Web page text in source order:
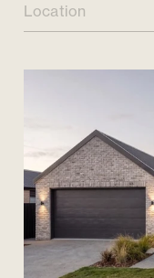
Location